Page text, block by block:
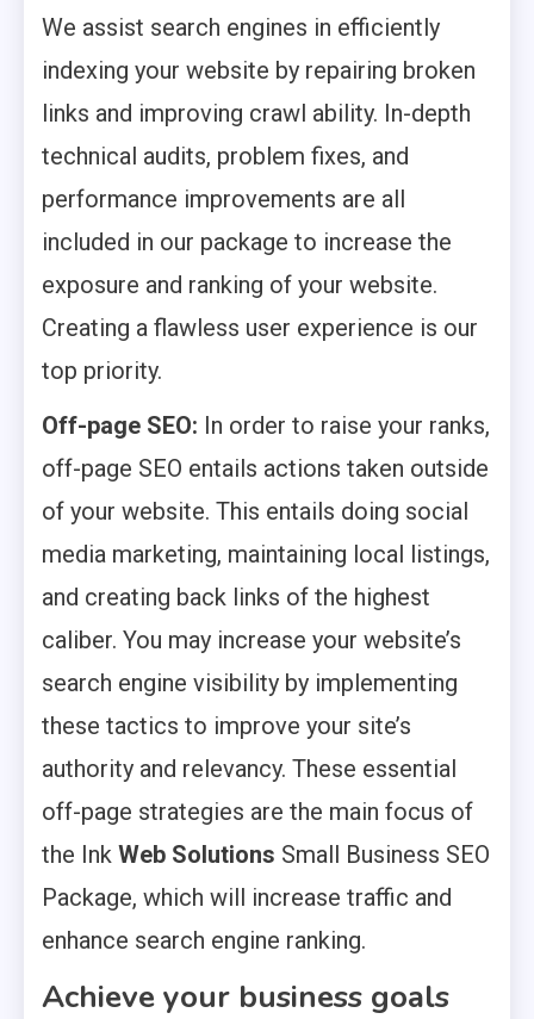
We assist search engines in efficiently
indexing your website by repairing broken
links and improving crawl ability. In-depth
technical audits, problem fixes, and
performance improvements are all
included in our package to increase the
exposure and ranking of your website.
Creating a flawless user experience is our
top priority.
Off-page SEO: In order to raise your ranks,
off-page SEO entails actions taken outside
of your website. This entails doing social
media marketing, maintaining local listings,
and creating back links of the highest
caliber. You may increase your website’s
search engine visibility by implementing
these tactics to improve your site’s
authority and relevancy. These essential
off-page strategies are the main focus of
the Ink Web Solutions Small Business SEO
Package, which will increase traffic and
enhance search engine ranking.
Achieve your business goals